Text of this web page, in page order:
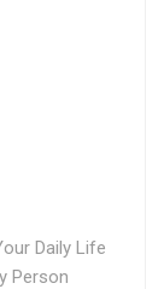
Daily Life
Person